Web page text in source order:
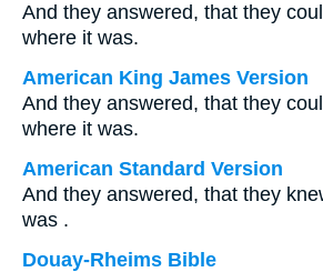
And they answered, that they
where it was.
American King James Version
And they answered, that they
where it was.
American Standard Version
And they answered, that they
was .
Douay-Rheims Bible